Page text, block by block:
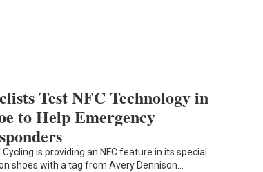
Test NFC Technology in
to Help Emergency
Cycling is providing an NFC feature in its special
shoes with a tag from Avery Dennison…